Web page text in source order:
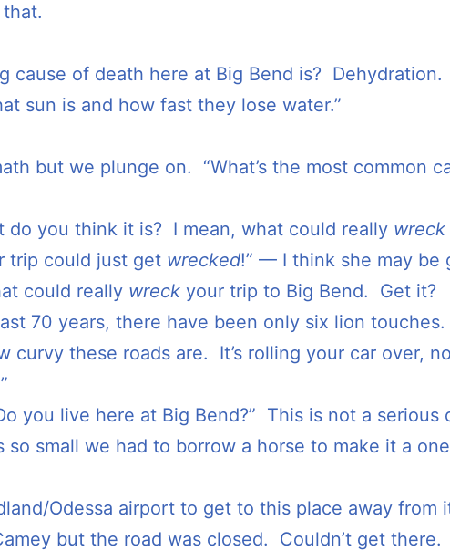
cause of death here at Big Bend is?
sun is and how fast they lose water.”
but we plunge on. “What’s the most common
do you think it is? I mean, what could really wreck
trip could just get wrecked!” — I think she may be
could really wreck your trip to Big Bend. Get it?
70 years, there have been only six lion
curvy these roads are. It’s rolling your car over,
you live here at Big Bend?” This is not a serious
so small we had to borrow a horse to make it a
Odessa airport to get to this place away from
but the road was closed. Couldn’t get there.